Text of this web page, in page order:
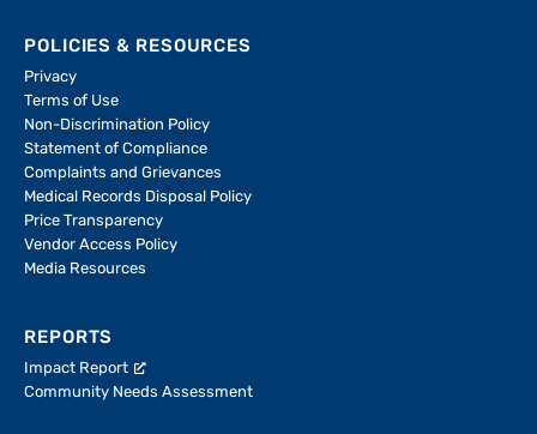
POLICIES & RESOURCES
Privacy
Terms of Use
Non-Discrimination Policy
Statement of Compliance
Complaints and Grievances
Medical Records Disposal Policy
Price Transparency
Vendor Access Policy
Media Resources
REPORTS
Impact Report
Community Needs Assessment